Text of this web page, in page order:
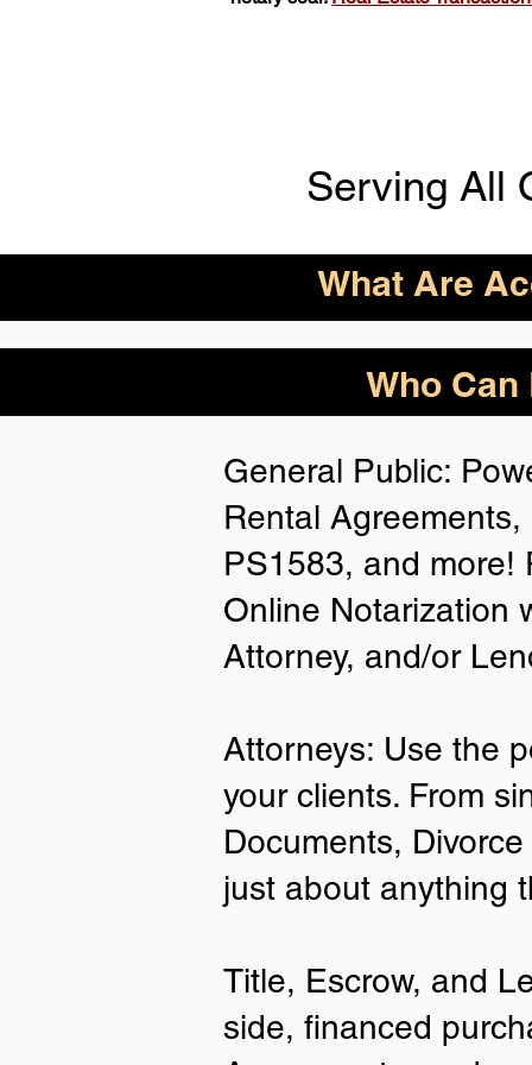
Serving All
What Are
ID Acceptance
Person Notarization.
Following IDs &
Anywhere:
• A current US State Issued
Card
• United States or Foreign Passport
• ID Card issued by the US
Services (USCIS)
Important Notes on
Remote Online
Who
General Public:
Rental
PS1583, and more!
Online Notarization
Attorney, and/or
Attorneys: Use the
your clients. From
Documents,
just about anything
Title, Escrow, and
side, financed